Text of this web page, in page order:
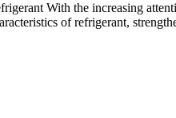
With the increasing
of refrigerant,